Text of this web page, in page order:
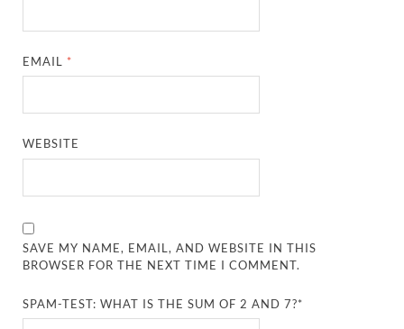
EMAIL *
WEBSITE
SAVE MY NAME, EMAIL, AND WEBSITE IN THIS
BROWSER FOR THE NEXT TIME I COMMENT.
SPAM-TEST: WHAT IS THE SUM OF 2 AND 7?*